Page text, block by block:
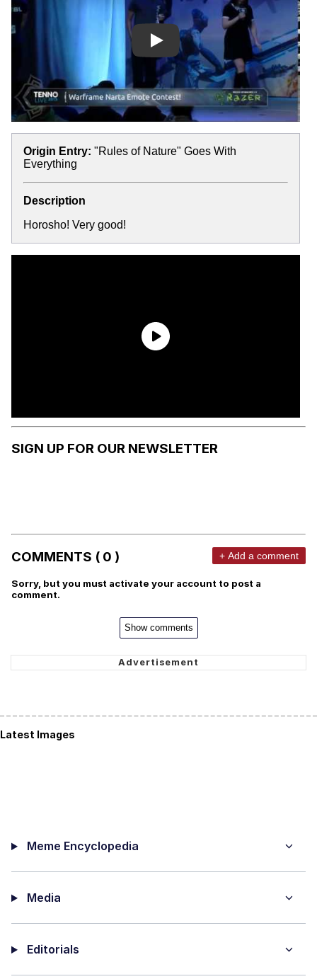
Play
Origin Entry: "Rules of Nature" Goes With
Everything
Description
Horosho! Very good!
SIGN UP FOR OUR NEWSLETTER
COMMENTS ( 0 ) + Add a comment
Sorry, but you must activate your account to post a
comment.
Show comments
Latest Images
Meme Encyclopedia
Media
Editorials